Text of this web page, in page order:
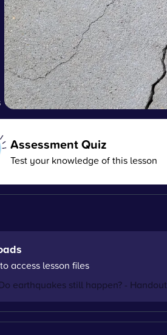
Assessment Quiz
Test your knowledge of this lesson
access lesson files
earthquakes still happen? - Handout